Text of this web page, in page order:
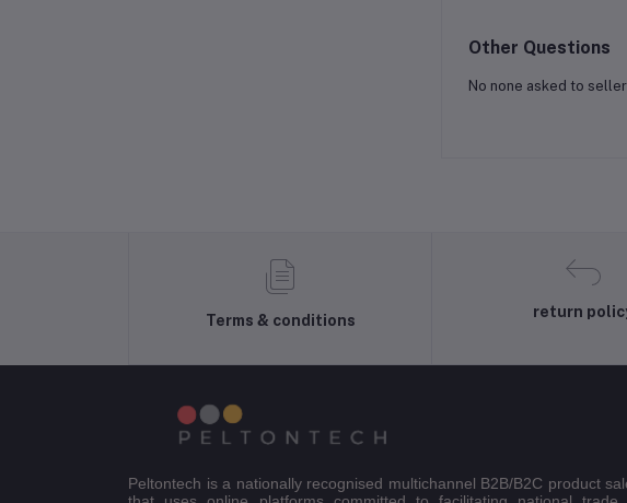
Other Questions
No none asked to
Terms & conditions
return
Peltontech is a nationally recognised multichannel B2B/B2C product